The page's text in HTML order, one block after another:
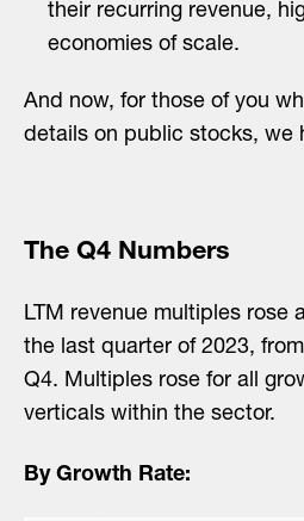
their recurring revenue,
economies of scale.
And now, for those of you
details on public stocks, we
The Q4 Numbers
LTM revenue multiples rose
the last quarter of 2023,
Q4. Multiples rose for all
verticals within the sector.
By Growth Rate: